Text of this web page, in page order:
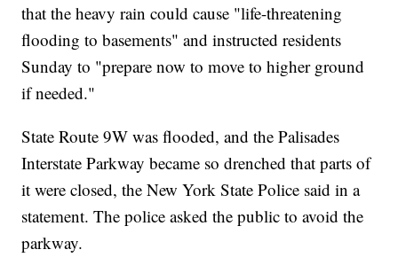
that the heavy rain could cause "life-threatening
flooding to basements" and instructed residents
Sunday to "prepare now to move to higher ground
if needed."
State Route 9W was flooded, and the Palisades
Interstate Parkway became so drenched that parts of
it were closed, the New York State Police said in a
statement. The police asked the public to avoid the
parkway.